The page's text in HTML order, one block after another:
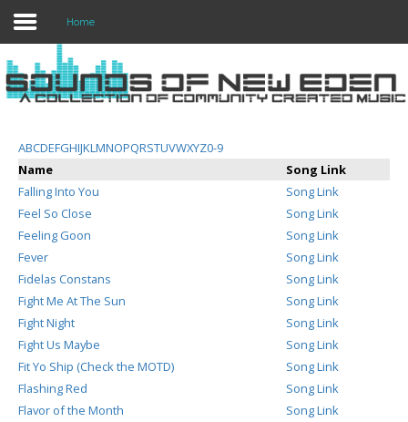
Login
Home
Search
About
Home
ABCDEFGHIJKLMNOPQRSTUVWXYZ0-9
Name
Song Link
Falling Into You
Song Link
Feel So Close
Song Link
Feeling Goon
Song Link
Fever
Song Link
Fidelas Constans
Song Link
Fight Me At The Sun
Song Link
Fight Night
Song Link
Fight Us Maybe
Song Link
Fit Yo Ship (Check the MOTD)
Song Link
Flashing Red
Song Link
Flavor of the Month
Song Link